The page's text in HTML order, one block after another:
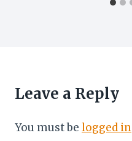
Leave a Reply
You must be logged in